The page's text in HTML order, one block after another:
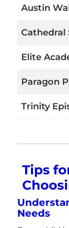
Austin
Cathedral
Elite
Paragon
Trinity
Tips
Needs